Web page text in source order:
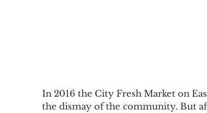
In 2016 the City Fresh Market on
the dismay of the community. But